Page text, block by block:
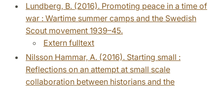
Lundberg, B. (2016). Promoting peace in a time of
war : Wartime summer camps and the Swedish
Scout movement 1939–45.
Extern fulltext
Nilsson Hammar, A. (2016). Starting small :
Reflections on an attempt at small scale
collaboration between historians and the